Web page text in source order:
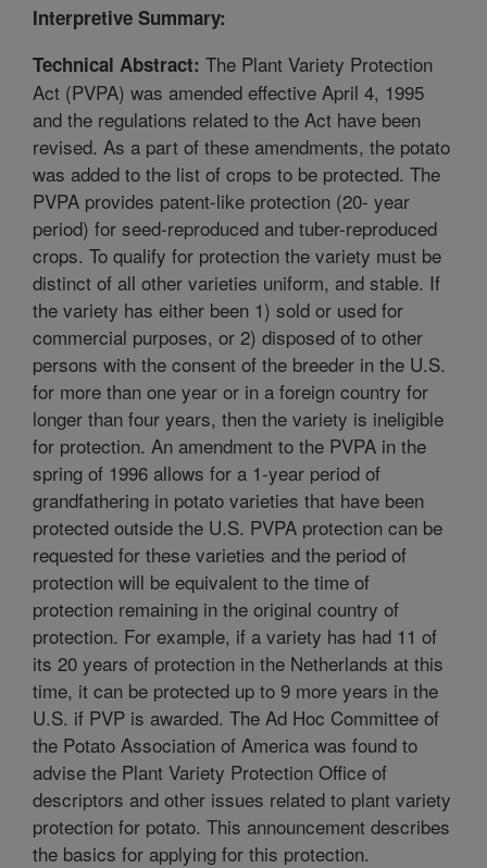
Interpretive Summary:
Technical Abstract: The Plant Variety Protection
Act (PVPA) was amended effective April 4, 1995
and the regulations related to the Act have been
revised. As a part of these amendments, the potato
was added to the list of crops to be protected. The
PVPA provides patent-like protection (20- year
period) for seed-reproduced and tuber-reproduced
crops. To qualify for protection the variety must be
distinct of all other varieties uniform, and stable. If
the variety has either been 1) sold or used for
commercial purposes, or 2) disposed of to other
persons with the consent of the breeder in the U.S.
for more than one year or in a foreign country for
longer than four years, then the variety is ineligible
for protection. An amendment to the PVPA in the
spring of 1996 allows for a 1-year period of
grandfathering in potato varieties that have been
protected outside the U.S. PVPA protection can be
requested for these varieties and the period of
protection will be equivalent to the time of
protection remaining in the original country of
protection. For example, if a variety has had 11 of
its 20 years of protection in the Netherlands at this
time, it can be protected up to 9 more years in the
U.S. if PVP is awarded. The Ad Hoc Committee of
the Potato Association of America was found to
advise the Plant Variety Protection Office of
descriptors and other issues related to plant variety
protection for potato. This announcement describes
the basics for applying for this protection.